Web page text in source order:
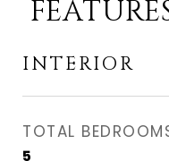
INTERIOR
TOTAL
5